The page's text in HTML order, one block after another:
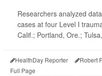
Researchers analyzed
cases at four Level I
Calif.; Portland, Ore.;
HealthDay Reporter Robert
Full Page